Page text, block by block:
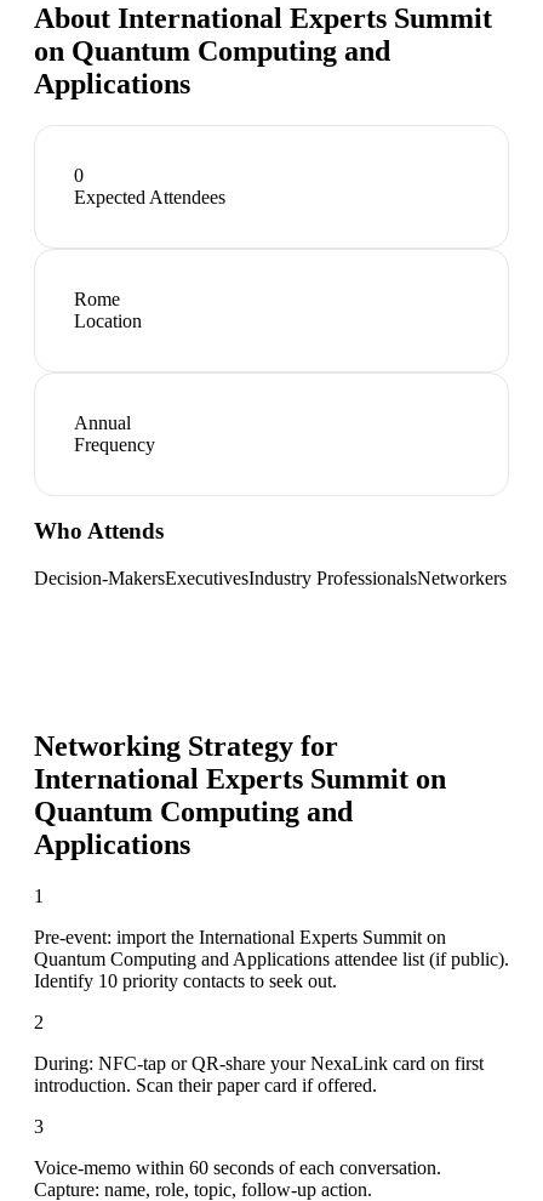
About International Experts Summit
on Quantum Computing and
Applications
0
Expected Attendees
Rome
Location
Annual
Frequency
Who Attends
Decision-MakersExecutivesIndustry ProfessionalsNetworkers
Networking Strategy for
International Experts Summit on
Quantum Computing and
Applications
1
Pre-event: import the International Experts Summit on
Quantum Computing and Applications attendee list (if public).
Identify 10 priority contacts to seek out.
2
During: NFC-tap or QR-share your NexaLink card on first
introduction. Scan their paper card if offered.
3
Voice-memo within 60 seconds of each conversation.
Capture: name, role, topic, follow-up action.